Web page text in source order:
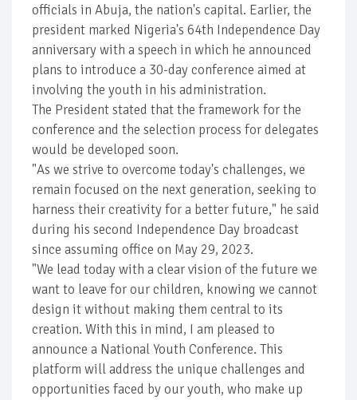
officials in Abuja, the nation's capital. Earlier, the
president marked Nigeria's 64th Independence Day
anniversary with a speech in which he announced
plans to introduce a 30-day conference aimed at
involving the youth in his administration.
The President stated that the framework for the
conference and the selection process for delegates
would be developed soon.
"As we strive to overcome today's challenges, we
remain focused on the next generation, seeking to
harness their creativity for a better future," he said
during his second Independence Day broadcast
since assuming office on May 29, 2023.
"We lead today with a clear vision of the future we
want to leave for our children, knowing we cannot
design it without making them central to its
creation. With this in mind, I am pleased to
announce a National Youth Conference. This
platform will address the unique challenges and
opportunities faced by our youth, who make up